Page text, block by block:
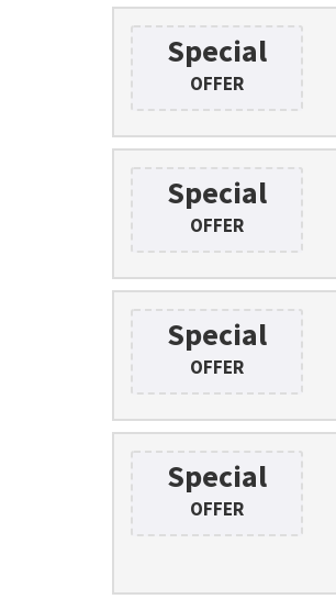
Special
OFFER
Special
OFFER
Special
OFFER
Special
OFFER